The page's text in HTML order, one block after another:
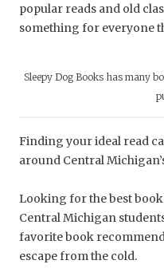
popular reads and old
something for everyone
Sleepy Dog Books has many
Finding your ideal read
around Central
Looking for the best
Central Michigan
favorite book
escape from the cold.